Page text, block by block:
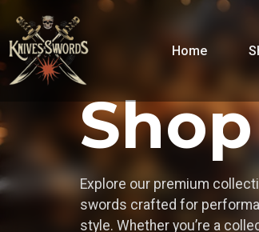
Home
Shop
Explore our premium
swords crafted for
style. Whether you’re a